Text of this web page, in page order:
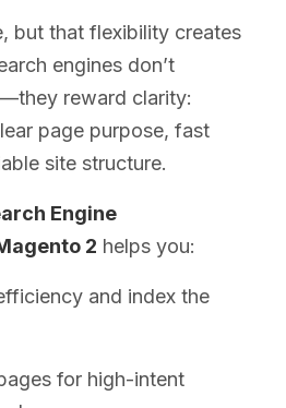
but that flexibility creates
engines don’t
reward clarity:
page purpose, fast
site structure.
Engine
2 helps you:
and index the
for high-intent